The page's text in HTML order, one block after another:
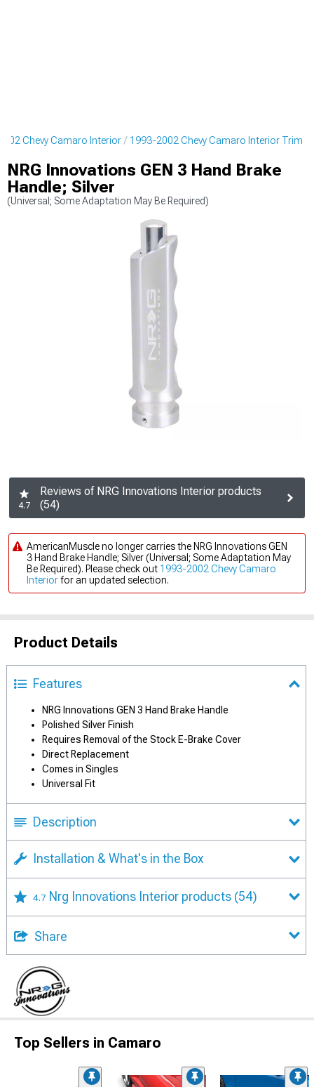
Chevy Camaro Interior 1993-2002 Chevy Camaro Interior Trim
NRG Innovations GEN 3 Hand Brake
Handle; Silver
(Universal; Some Adaptation May Be Required)
4.7
Reviews of NRG Innovations Interior products
(54)
AmericanMuscle no longer carries the NRG Innovations GEN
3 Hand Brake Handle; Silver (Universal; Some Adaptation May
Be Required). Please check out 1993-2002 Chevy Camaro
Interiorfor an updated selection.
Product Details
Features
NRG Innovations GEN 3 Hand Brake Handle
Polished Silver Finish
Requires Removal of the Stock E-Brake Cover
Direct Replacement
Comes in Singles
Universal Fit
Description
Installation & What's in the Box
4.7 Nrg Innovations Interior products (54)
Share
Top Sellers in Camaro